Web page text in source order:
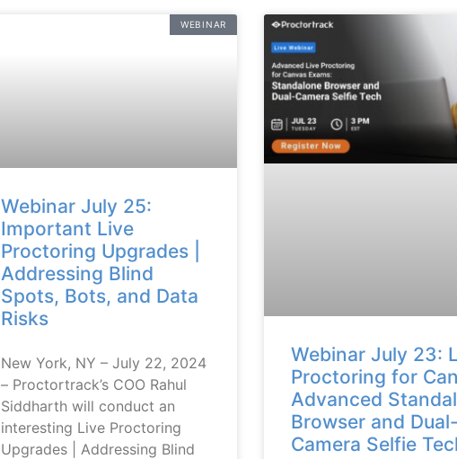
WEBINAR
Webinar July 25:
Important Live
Proctoring Upgrades |
Addressing Blind
Spots, Bots, and Data
Risks
New York, NY – July 22, 2024
– Proctortrack’s COO Rahul
Siddharth will conduct an
interesting Live Proctoring
Upgrades | Addressing Blind
Webinar July 23:
Proctoring for
Advanced
Browser and Dual-
Camera Selfie